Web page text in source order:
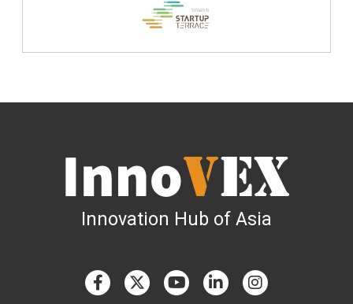
Innovation Hub of Asia